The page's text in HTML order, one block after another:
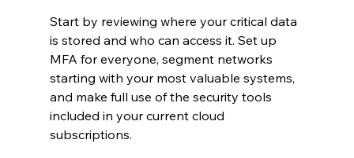
Start by reviewing where your critical data
is stored and who can access it. Set up
MFA for everyone, segment networks
starting with your most valuable systems,
and make full use of the security tools
included in your current cloud
subscriptions.